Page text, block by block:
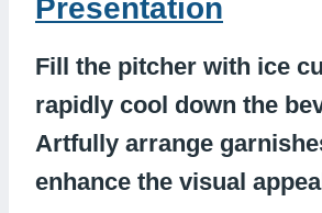
Presentation
Fill the pitcher with ice
rapidly cool down the
Artfully arrange
enhance the visual